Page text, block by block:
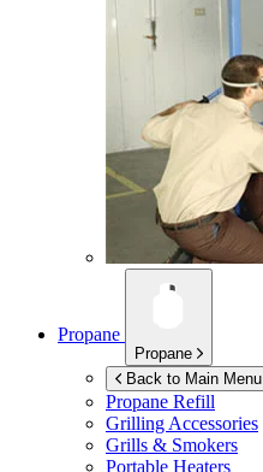
Propane
Propane
Back to Main Menu
Propane Refill
Grilling Accessories
Grills & Smokers
Portable Heaters